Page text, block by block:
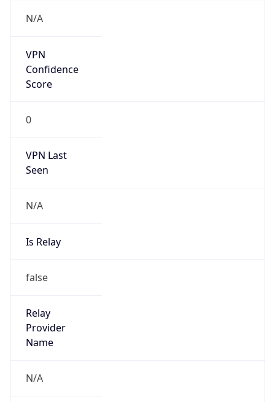
N/A
VPN
Confidence
Score
0
VPN Last
Seen
N/A
Is Relay
false
Relay
Provider
Name
N/A